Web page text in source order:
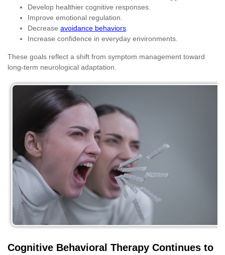
Develop healthier cognitive responses.
Improve emotional regulation.
Decrease avoidance behaviors
Increase confidence in everyday environments.
These goals reflect a shift from symptom management toward
long-term neurological adaptation.
Cognitive Behavioral Therapy Continues to